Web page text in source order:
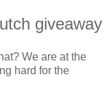
giveaway
We are at the
hard for the